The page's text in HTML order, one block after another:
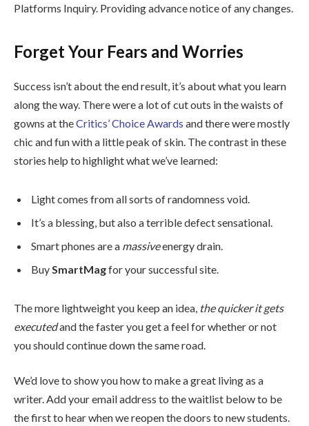
Platforms Inquiry. Providing advance notice of any changes.
Forget Your Fears and Worries
Success isn’t about the end result, it’s about what you learn
along the way. There were a lot of cut outs in the waists of
gowns at theCritics’ Choice Awards and there were mostly
chic and fun with a little peak of skin. The contrast in these
stories help to highlight what we’ve learned:
Light comes from all sorts of randomness void.
It’s a blessing, but also a terrible defect sensational.
Smart phones are a massiveenergy drain.
BuySmartMagfor your successful site.
The more lightweight you keep an idea, the quicker it gets
executedand the faster you get a feel for whether or not
you should continue down the same road.
We’d love to show you how to make a great living as a
writer. Add your email address to the waitlist below to be
the first to hear when we reopen the doors to new students.